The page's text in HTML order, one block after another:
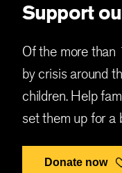
Support
Of the more than
by crisis around
children. Help
set them up for a
Donate now